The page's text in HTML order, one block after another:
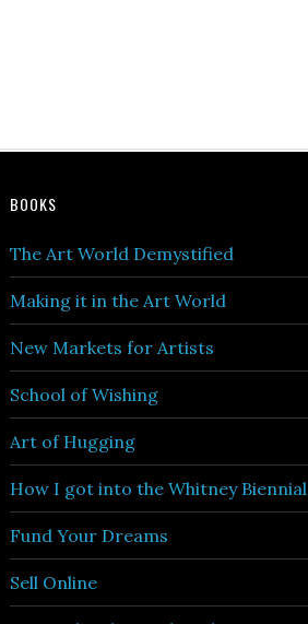
BOOKS
The Art World Demystified
Making it in the Art World
New Markets for Artists
School of Wishing
Art of Hugging
How I got into the Whitney Biennial
Fund Your Dreams
Sell Online